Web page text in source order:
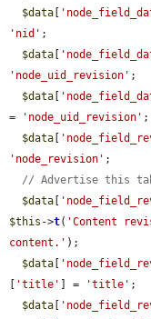
$data
'nid' ;
$data
'node_uid_revision' ;
$data
=
'node_uid_revision' ;
$data
'node_revision' ;
// Advertise this
$data
$this ->t( 'Content
content.' );
$data
'title' ] = 'title' ;
$data